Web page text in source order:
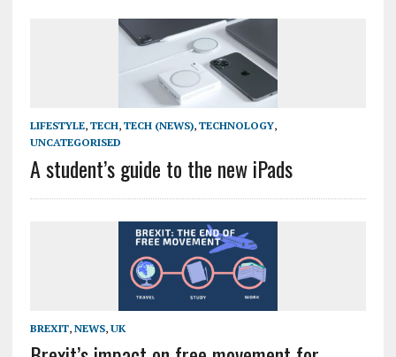
LIFESTYLE, TECH, TECH (NEWS), TECHNOLOGY,
UNCATEGORISED
A student’s guide to the new iPads
BREXIT, NEWS, UK